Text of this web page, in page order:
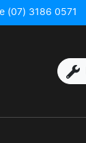
(07) 3186 0571